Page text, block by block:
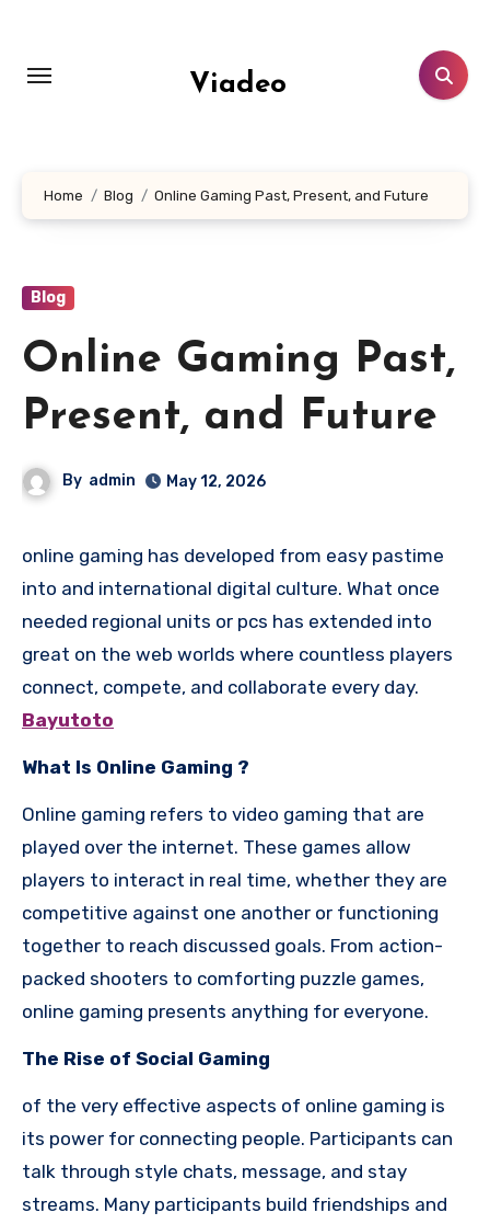
content
Viadeo
Home Blog Online Gaming Past, Present, and Future
Blog
Online Gaming Past,
Present, and Future
By admin May 12, 2026
online gaming has developed from easy pastime
into and international digital culture. What once
needed regional units or pcs has extended into
great on the web worlds where countless players
connect, compete, and collaborate every day.
Bayutoto
What Is Online Gaming ?
Online gaming refers to video gaming that are
played over the internet. These games allow
players to interact in real time, whether they are
competitive against one another or functioning
together to reach discussed goals. From action-
packed shooters to comforting puzzle games,
online gaming presents anything for everyone.
The Rise of Social Gaming
of the very effective aspects of online gaming is
its power for connecting people. Participants can
talk through style chats, message, and stay
streams. Many participants build friendships and